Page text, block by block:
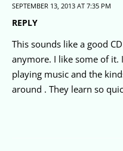
SEPTEMBER 13, 2013 AT 7:35 PM
REPLY
This sounds like a good
anymore. I like some of it.
playing music and the
around . They learn so